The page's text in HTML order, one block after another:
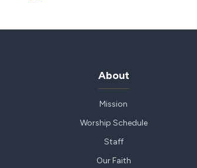
About
Mission
Worship Schedule
Staff
Our Faith